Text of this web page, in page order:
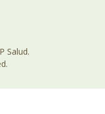
Salud.